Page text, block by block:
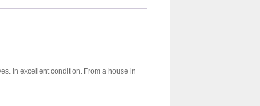
In excellent condition. From a house in